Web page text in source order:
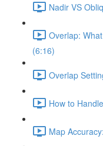
Nadir VS
Overlap:
(6:16)
Overlap
How to
Map